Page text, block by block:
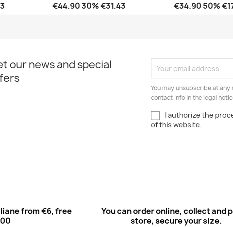
€44.9030% €31.43 €34.9050%
our news and special
You may unsubscribe at
contact info in the legal
I authorize the
of this website.
from €6, free
You can order online, collect and
store, secure your size.